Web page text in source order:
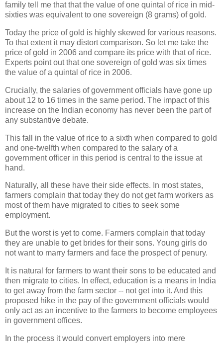
family tell me that that the value of one quintal of rice in mid-
sixties was equivalent to one sovereign (8 grams) of gold.
Today the price of gold is highly skewed for various reasons.
To that extent it may distort comparison. So let me take the
price of gold in 2006 and compare its price with that of rice.
Experts point out that one sovereign of gold was six times
the value of a quintal of rice in 2006.
Crucially, the salaries of government officials have gone up
about 12 to 16 times in the same period. The impact of this
increase on the Indian economy has never been the part of
any substantive debate.
This fall in the value of rice to a sixth when compared to gold
and one-twelfth when compared to the salary of a
government officer in this period is central to the issue at
hand.
Naturally, all these have their side effects. In most states,
farmers complain that today they do not get farm workers as
most of them have migrated to cities to seek some
employment.
But the worst is yet to come. Farmers complain that today
they are unable to get brides for their sons. Young girls do
not want to marry farmers and face the prospect of penury.
It is natural for farmers to want their sons to be educated and
then migrate to cities. In effect, education is a means in India
to get away from the farm sector -- not get into it. And this
proposed hike in the pay of the government officials would
only act as an incentive to the farmers to become employees
in government offices.
In the process it would convert employers into mere